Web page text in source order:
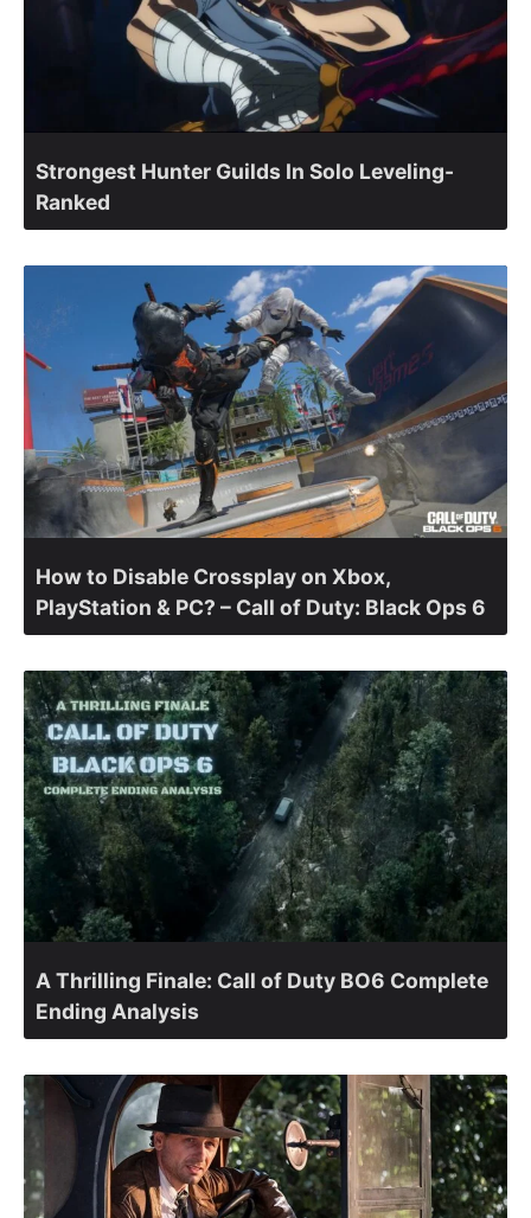
Strongest Hunter Guilds In Solo Leveling-
Ranked
How to Disable Crossplay on Xbox,
PlayStation & PC? – Call of Duty: Black Ops 6
A Thrilling Finale: Call of Duty BO6 Complete
Ending Analysis